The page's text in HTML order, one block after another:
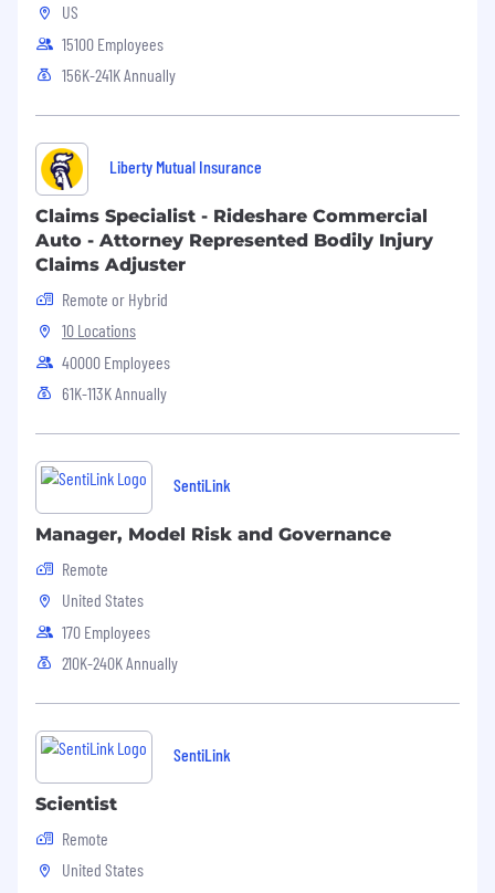
US
15100 Employees
156K-241K Annually
Liberty Mutual Insurance
Claims Specialist - Rideshare Commercial
Auto - Attorney Represented Bodily Injury
Claims Adjuster
Remote or Hybrid
10 Locations
40000 Employees
61K-113K Annually
SentiLink
Manager, Model Risk and Governance
Remote
United States
170 Employees
210K-240K Annually
SentiLink
Scientist
Remote
United States